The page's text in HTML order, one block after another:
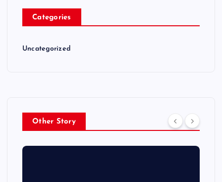
Categories
Uncategorized
Other Story